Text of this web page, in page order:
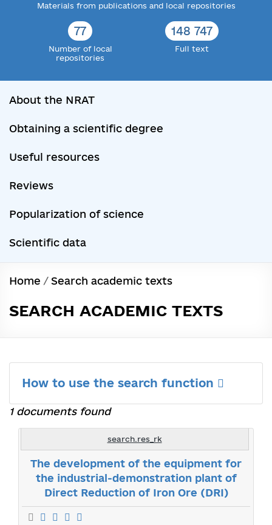
Materials from publications and local repositories
77
Number of local
repositories
148 747
Full text
About the NRAT
Obtaining a scientific degree
Useful resources
Reviews
Popularization of science
Scientific data
Home / Search academic texts
SEARCH ACADEMIC TEXTS
How to use the search function
1 documents found
search.res_rk
The development of the equipment for
the industrial-demonstration plant of
Direct Reduction of Iron Ore (DRI)